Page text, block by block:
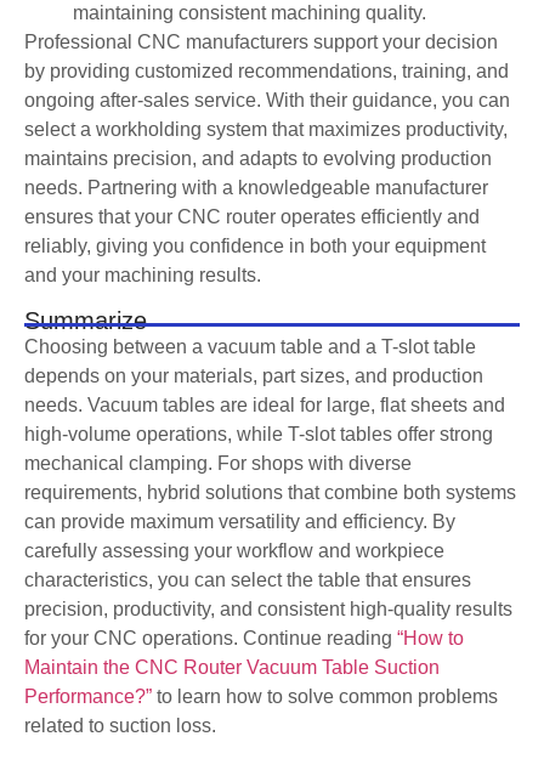
maintaining consistent machining quality.
Professional CNC manufacturers support your decision
by providing customized recommendations, training, and
ongoing after-sales service. With their guidance, you can
select a workholding system that maximizes productivity,
maintains precision, and adapts to evolving production
needs. Partnering with a knowledgeable manufacturer
ensures that your CNC router operates efficiently and
reliably, giving you confidence in both your equipment
and your machining results.
Summarize
Choosing between a vacuum table and a T-slot table
depends on your materials, part sizes, and production
needs. Vacuum tables are ideal for large, flat sheets and
high-volume operations, while T-slot tables offer strong
mechanical clamping. For shops with diverse
requirements, hybrid solutions that combine both systems
can provide maximum versatility and efficiency. By
carefully assessing your workflow and workpiece
characteristics, you can select the table that ensures
precision, productivity, and consistent high-quality results
for your CNC operations. Continue reading “How to
Maintain the CNC Router Vacuum Table Suction
Performance?” to learn how to solve common problems
related to suction loss.